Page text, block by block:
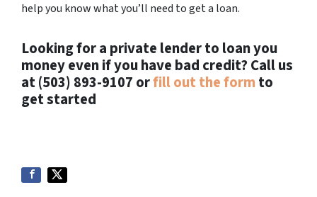
help you know what you’ll need to get a loan.
Looking for a private lender to loan you
money even if you have bad credit? Call us
at (503) 893-9107 orfill out the form to
get started